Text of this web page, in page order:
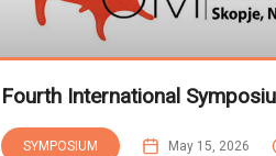
Fourth International
SYMPOSIUM May 15, 2026